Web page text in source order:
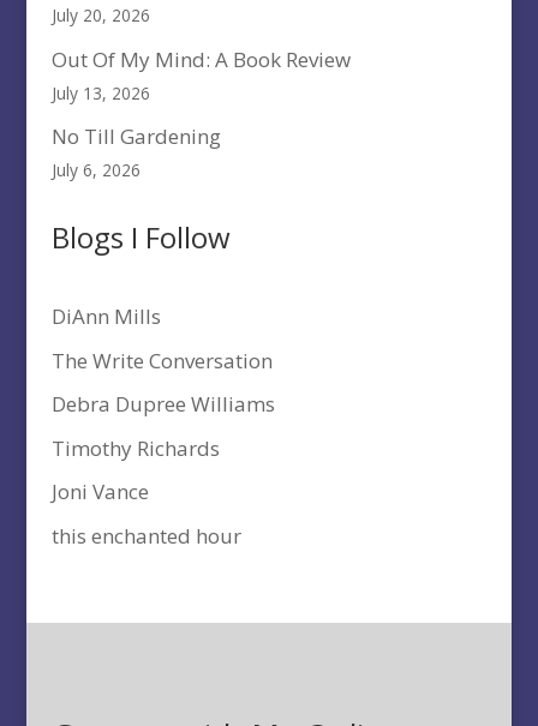
July 20, 2026
Out Of My Mind: A Book Review
July 13, 2026
No Till Gardening
July 6, 2026
Blogs I Follow
DiAnn Mills
The Write Conversation
Debra Dupree Williams
Timothy Richards
Joni Vance
this enchanted hour